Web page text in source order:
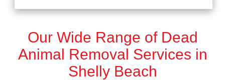
Our Wide Range of Dead
Animal Removal Services in
Shelly Beach